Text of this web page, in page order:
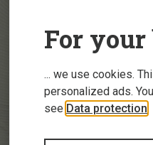
For your
... we use cookies.
personalized ads.
see Data protection